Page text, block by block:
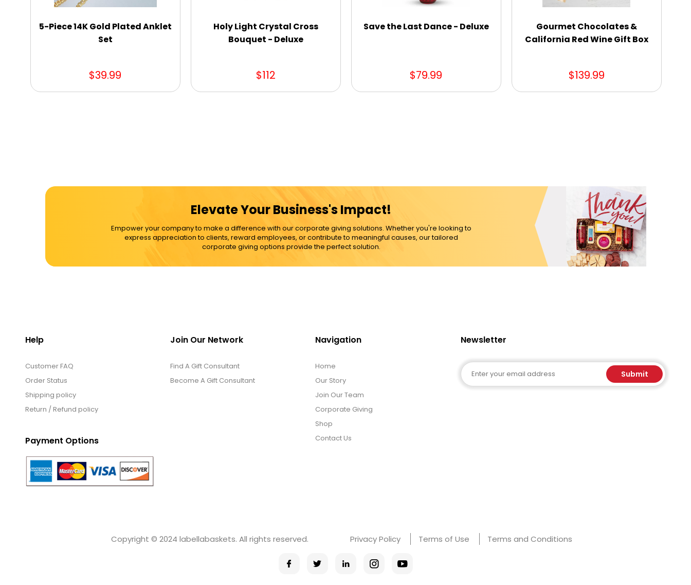
5-Piece 14K Gold Plated Anklet
Set
$39.99
Holy Light Crystal Cross
Bouquet - Deluxe
$112
Save the Last Dance - Deluxe
$79.99
Gourmet Chocolates &
California Red Wine Gift Box
$139.99
Elevate Your Business's Impact!
Empower your company to make a difference with our corporate giving solutions. Whether you're looking to
express appreciation to clients, reward employees, or contribute to meaningful causes, our tailored
corporate giving options provide the perfect solution.
Help
Customer FAQ
Order Status
Shipping policy
Return / Refund policy
Payment Options
Join Our Network
Find A Gift Consultant
Become A Gift Consultant
Navigation
Home
Our Story
Join Our Team
Corporate Giving
Shop
Contact Us
Newsletter
Email Submit
Copyright © 2024 labellabaskets. All rights reserved. Privacy Policy Terms of Use Terms and Conditions